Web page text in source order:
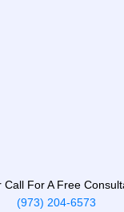
Call For A Free
(973) 204-6573